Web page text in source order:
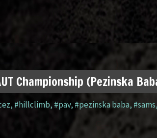
Championship (Pezinska
, #hillclimb, #pav, #pezinska baba, #sams,